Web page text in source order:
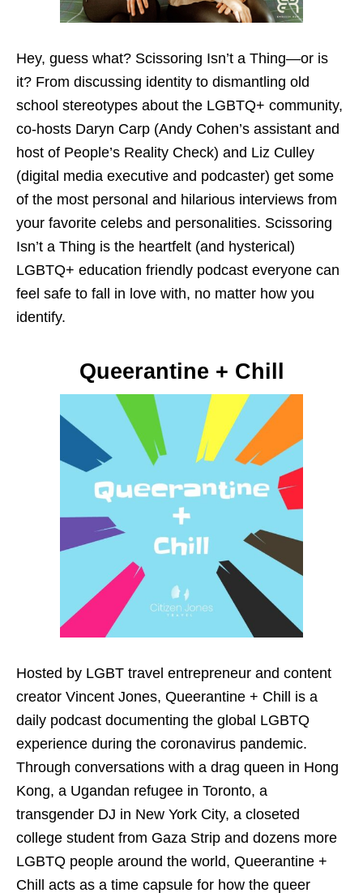
Hey, guess what? Scissoring Isn’t a Thing—or is
it? From discussing identity to dismantling old
school stereotypes about the LGBTQ+ community,
co-hosts Daryn Carp (Andy Cohen’s assistant and
host of People’s Reality Check) and Liz Culley
(digital media executive and podcaster) get some
of the most personal and hilarious interviews from
your favorite celebs and personalities. Scissoring
Isn’t a Thing is the heartfelt (and hysterical)
LGBTQ+ education friendly podcast everyone can
feel safe to fall in love with, no matter how you
identify.
Queerantine + Chill
Hosted by LGBT travel entrepreneur and content
creator Vincent Jones, Queerantine + Chill is a
daily podcast documenting the global LGBTQ
experience during the coronavirus pandemic.
Through conversations with a drag queen in Hong
Kong, a Ugandan refugee in Toronto, a
transgender DJ in New York City, a closeted
college student from Gaza Strip and dozens more
LGBTQ people around the world, Queerantine +
Chill acts as a time capsule for how the queer